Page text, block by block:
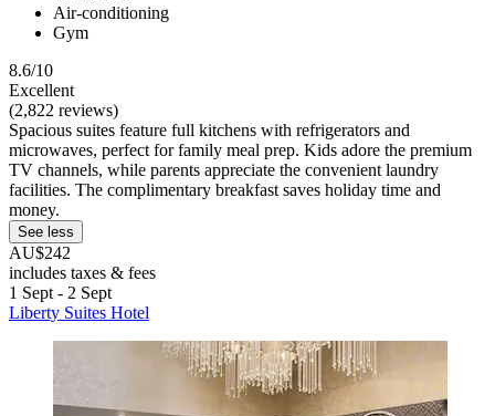
Air-conditioning
Gym
8.6/10
Excellent
(2,822 reviews)
Spacious suites feature full kitchens with refrigerators and
microwaves, perfect for family meal prep. Kids adore the premium
TV channels, while parents appreciate the convenient laundry
facilities. The complimentary breakfast saves holiday time and
money.
See less
AU$242
includes taxes & fees
1 Sept - 2 Sept
Liberty Suites Hotel